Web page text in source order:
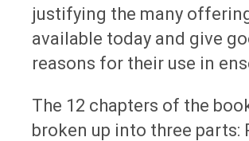
justifying the many
available today and give
reasons for their use in
The 12 chapters of the
broken up into three parts: